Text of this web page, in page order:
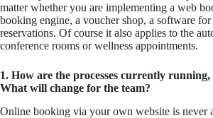
matter whether you are implementing a web
booking engine, a voucher shop, a software
reservations. Of course it also applies to the
conference rooms or wellness appointments.
1. How are the processes currently
What will change for the team?
Online booking via your own website is never